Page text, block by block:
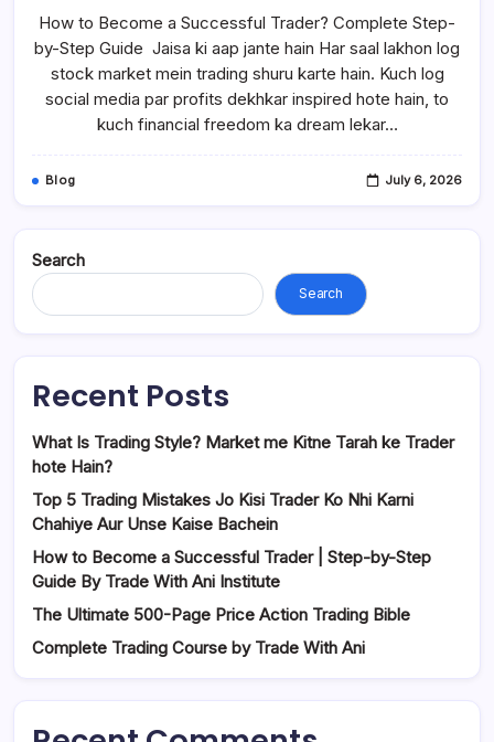
How to Become a Successful Trader? Complete Step-
by-Step Guide Jaisa ki aap jante hain Har saal lakhon log
stock market mein trading shuru karte hain. Kuch log
social media par profits dekhkar inspired hote hain, to
kuch financial freedom ka dream lekar…
Blog July 6, 2026
Search
Search
Recent Posts
What Is Trading Style? Market me Kitne Tarah ke Trader
hote Hain?
Top 5 Trading Mistakes Jo Kisi Trader Ko Nhi Karni
Chahiye Aur Unse Kaise Bachein
How to Become a Successful Trader | Step-by-Step
Guide By Trade With Ani Institute
The Ultimate 500-Page Price Action Trading Bible
Complete Trading Course by Trade With Ani